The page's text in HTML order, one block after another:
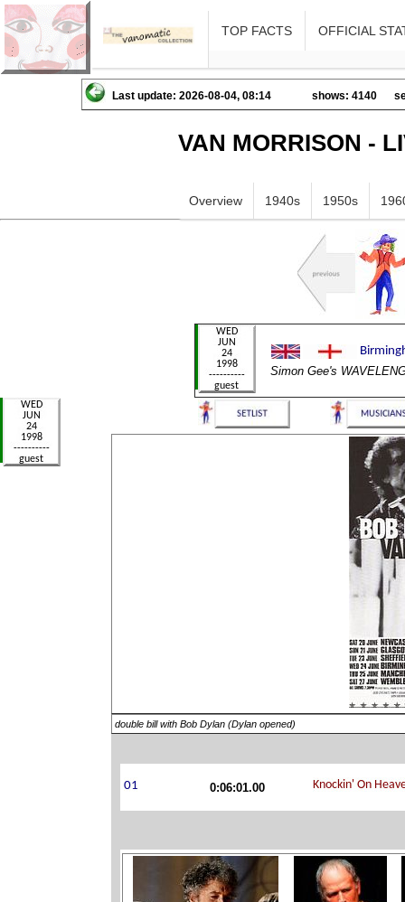
TOP FACTS OFFICIAL
Last update: 2026-08-04, 08:14 shows: 4140
VAN MORRISON -
Overview 1940s 1950s
Simon Gee's
double bill with Bob Dylan (Dylan opened)
0:06:01.00